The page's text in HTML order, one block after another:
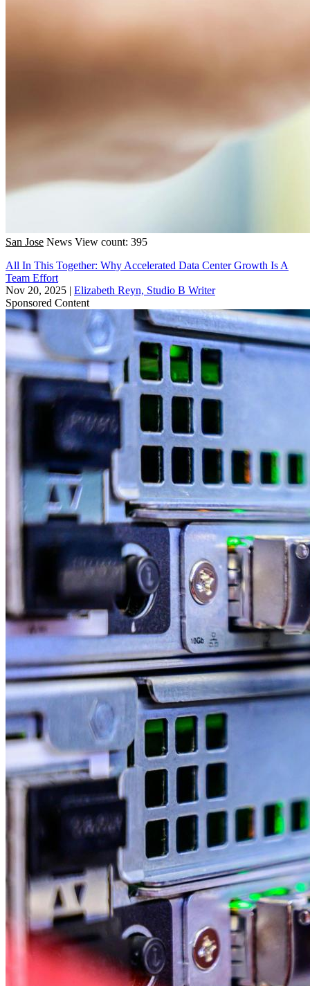
San Jose News View count: 395
All In This Together: Why Accelerated Data Center Growth Is A
Team Effort
Nov 20, 2025 | Elizabeth Reyn, Studio B Writer
Sponsored Content